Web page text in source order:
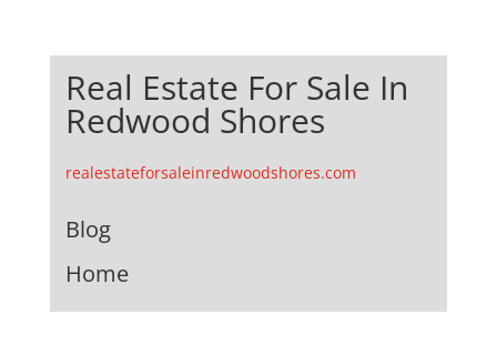
Real Estate For Sale In
Redwood Shores
realestateforsaleinredwoodshores.com
Blog
Home